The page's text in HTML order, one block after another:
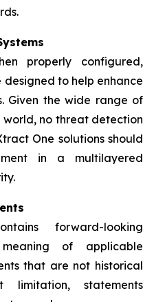
properly configured,
to help enhance
Given the wide range of
no threat detection
One solutions should
in a multilayered
forward-looking
of applicable
that are not historical
limitation, statements